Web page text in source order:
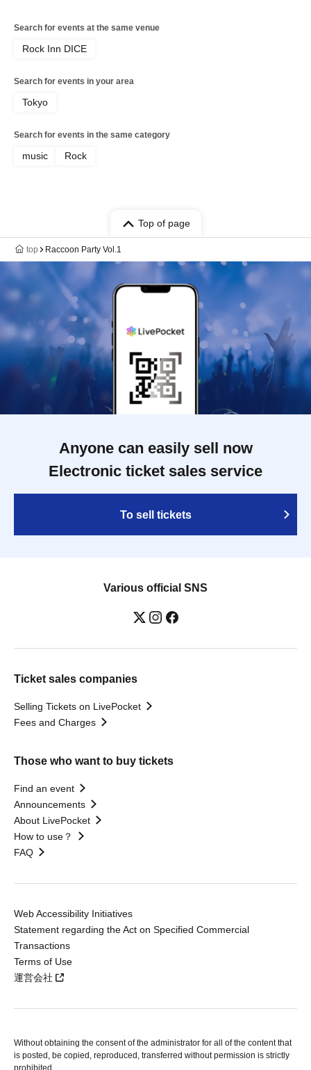
Search for events at the same venue
Rock Inn DICE
Search for events in your area
Tokyo
Search for events in the same category
music Rock
Top of page
top Raccoon Party Vol.1
Anyone can easily sell now
Electronic ticket sales service
To sell tickets
Various official SNS
Ticket sales companies
Selling Tickets on LivePocket
Fees and Charges
Those who want to buy tickets
Find an event
Announcements
About LivePocket
How to use？
FAQ
Web Accessibility Initiatives
Statement regarding the Act on Specified Commercial
Transactions
Terms of Use
運営会社
Without obtaining the consent of the administrator for all of the content that
is posted, be copied, reproduced, transferred without permission is strictly
prohibited.